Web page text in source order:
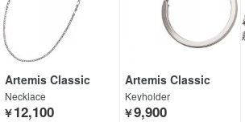
Artemis Classic
Necklace
￥12,100
Artemis Classic
Keyholder
￥9,900